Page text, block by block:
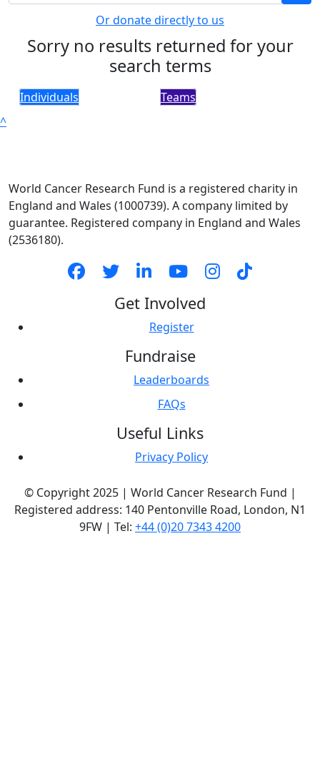
Or donate directly to us
Sorry no results returned for your
search terms
Individuals
Teams
^
World Cancer Research Fund is a registered charity in
England and Wales (1000739). A company limited by
guarantee. Registered company in England and Wales
(2536180).
Get Involved
Register
Fundraise
Leaderboards
FAQs
Useful Links
Privacy Policy
© Copyright 2025 | World Cancer Research Fund |
Registered address: 140 Pentonville Road, London, N1
9FW | Tel: +44 (0)20 7343 4200